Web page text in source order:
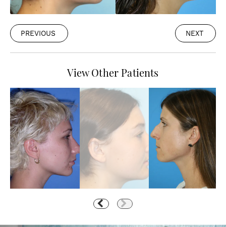
PREVIOUS NEXT
View Other Patients